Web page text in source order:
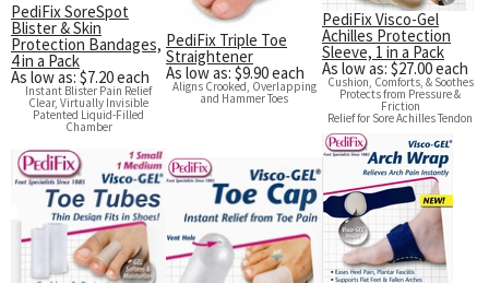
PediFix SoreSpot
Blister & Skin
Protection Bandages,
4 in a Pack
As low as: $7.20 each
Instant Blister Pain Relief
Clear, Virtually Invisible
Patented Liquid-Filled
Chamber
PediFix Triple Toe
Straightener
As low as: $9.90 each
Aligns Crooked, Overlapping
and Hammer Toes
PediFix Visco-Gel
Achilles Protection
Sleeve, 1 in a Pack
As low as: $27.00 each
Cushion, Comforts, & Soothes
Protects from Pressure &
Friction
Relief for Sore Achilles Tendon